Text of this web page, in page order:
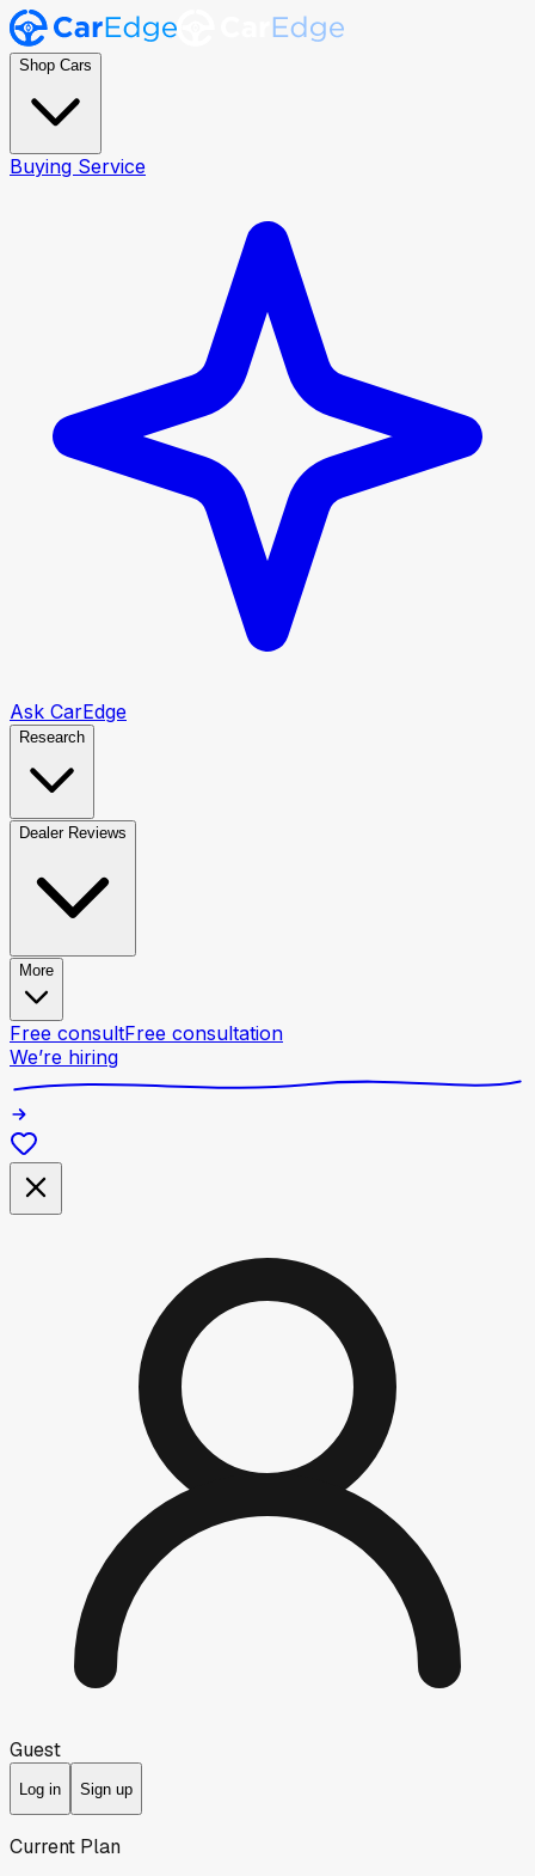
Shop Cars
Buying Service
Ask CarEdge
Research
Dealer Reviews
More
Free consultFree consultation
We’re hiring
Guest
Log in Sign up
Current Plan